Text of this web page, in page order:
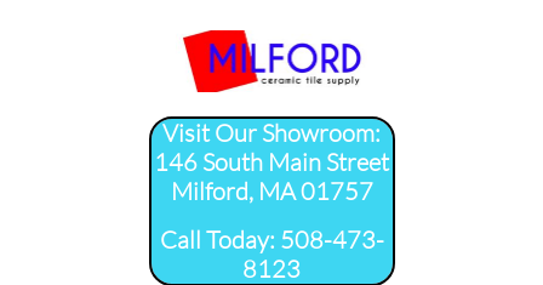
Visit Our Showroom:
146 South Main Street
Milford, MA 01757
​Call Today: 508-473-
8123